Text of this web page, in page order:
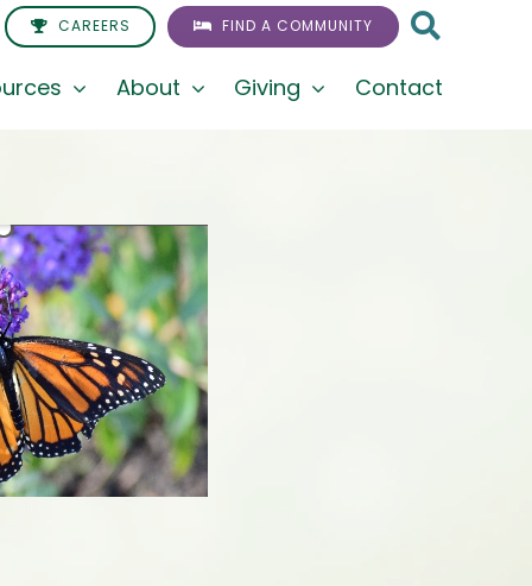
CAREERS FIND A COMMUNITY
About Giving Contact